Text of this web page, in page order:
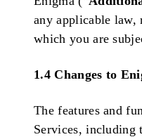
any applicable
which you are
1.4 Changes to
The features and
Services, including